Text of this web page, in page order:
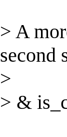
> A
second
>
> &